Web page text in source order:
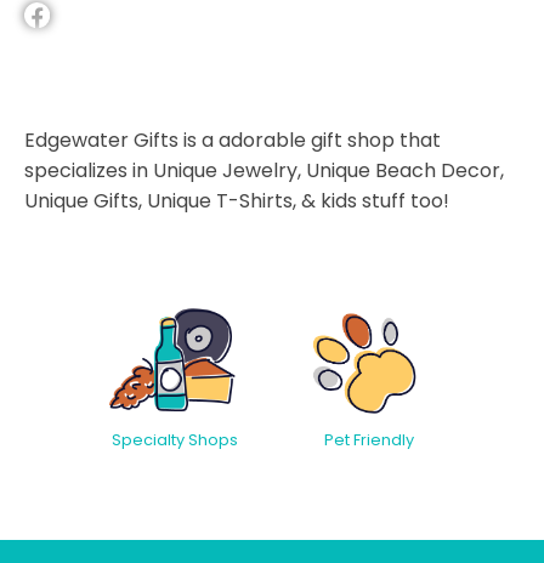
Edgewater Gifts is a adorable gift shop that
specializes in Unique Jewelry, Unique Beach Decor,
Unique Gifts, Unique T-Shirts, & kids stuff too!
Specialty Shops Pet Friendly